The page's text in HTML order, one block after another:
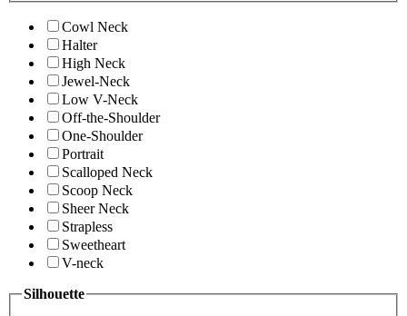
Cowl Neck
Halter
High Neck
Jewel-Neck
Low V-Neck
Off-the-Shoulder
One-Shoulder
Portrait
Scalloped Neck
Scoop Neck
Sheer Neck
Strapless
Sweetheart
V-neck
Silhouette